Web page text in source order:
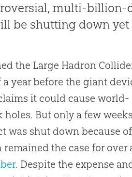
multi-billion-
be shutting down yet
the Large Hadron
a year before the giant
it could cause world-
But only a few
was shut down because
the case for over
. Despite the expense